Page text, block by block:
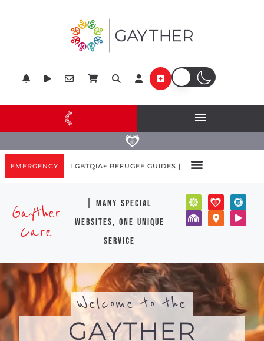
EMERGENCY LGBTQIA+ REFUGEE GUIDES |
Gayther
Care
| many special
websites, one unique
service
Welcome to the
GAYTHER